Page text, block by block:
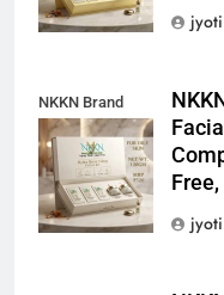
NKKN Brand
Shine Facial Kit
For Oily Skin